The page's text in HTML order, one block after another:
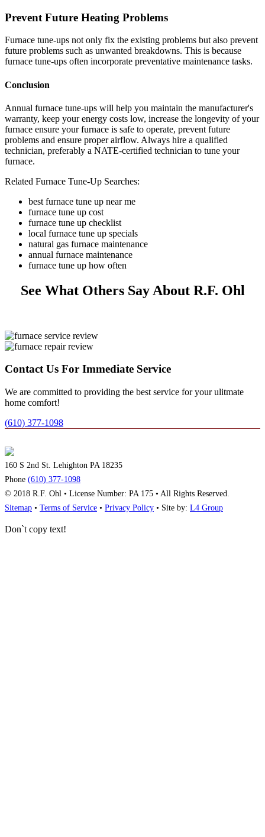
Prevent Future Heating Problems
Furnace tune-ups not only fix the existing problems but also prevent
future problems such as unwanted breakdowns. This is because
furnace tune-ups often incorporate preventative maintenance tasks.
Conclusion
Annual furnace tune-ups will help you maintain the manufacturer's
warranty, keep your energy costs low, increase the longevity of your
furnace ensure your furnace is safe to operate, prevent future
problems and ensure proper airflow. Always hire a qualified
technician, preferably a NATE-certified technician to tune your
furnace.
Related Furnace Tune-Up Searches:
best furnace tune up near me
furnace tune up cost
furnace tune up checklist
local furnace tune up specials
natural gas furnace maintenance
annual furnace maintenance
furnace tune up how often
See What Others Say About R.F. Ohl
Contact Us For Immediate Service
We are committed to providing the best service for your ulitmate
home comfort!
(610) 377-1098
160 S 2nd St. Lehighton PA 18235
Phone (610) 377-1098
© 2018 R.F. Ohl • License Number: PA 175 • All Rights Reserved.
Sitemap • Terms of Service • Privacy Policy • Site by: L4 Group
Don`t copy text!